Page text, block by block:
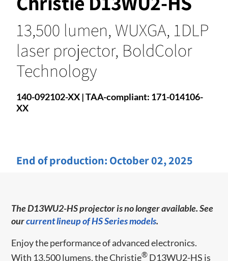
13,500 lumen, WUXGA, 1DLP
laser projector, BoldColor
Technology
140-092102-XX | TAA-compliant: 171-014106-
XX
End of production: October 02, 2025
The D13WU2-HS projector is no longer available. See
ourcurrent lineup of HS Series models.
Enjoy the performance of advanced electronics.
With 13,500 lumens, the Christie® D13WU2-HS is